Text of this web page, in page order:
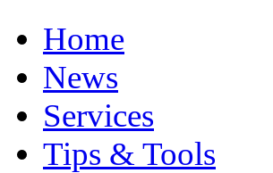
Home
News
Services
Tips & Tools